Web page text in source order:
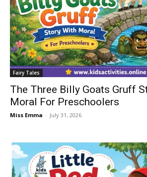
Fairy Tales
The Three Billy Goats Gruff
Moral For Preschoolers
Miss Emma - July 31, 2026